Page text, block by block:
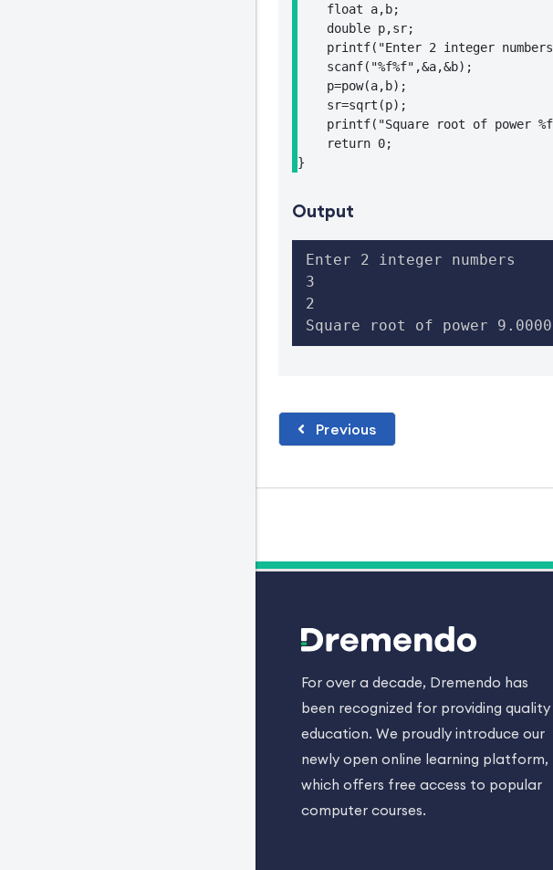
    float a,b;
    double p,sr;
printf("Enter 2 integer
    scanf("%f%f",&a,&b);
    p=pow(a,b);
    sr=sqrt(p);
printf("Square root of power
    return 0;
}
Output
Enter 2 integer numbers
3
2
Square root of power
Previous
For over a decade, Dremendo has
been recognized for providing quality
education. We proudly introduce our
newly open online learning platform,
which offers free access to popular
computer courses.